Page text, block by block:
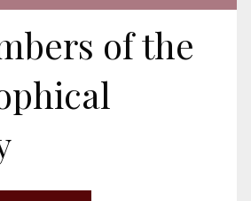
of the